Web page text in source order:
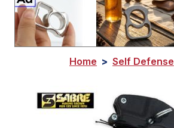
Home > Self Defense